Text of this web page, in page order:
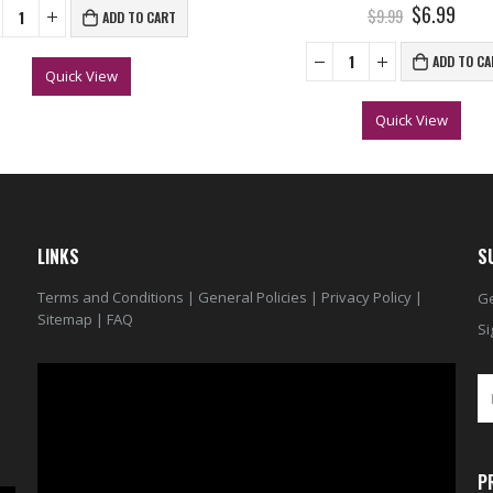
ADD TO CART
Quick View
out of 5
$9.99 $6.99
ADD TO
Quick View
LINKS
Terms and Conditions | General Policies | Privacy Policy |
Sitemap | FAQ